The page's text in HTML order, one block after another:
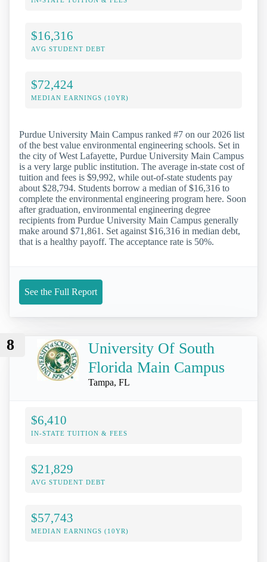
$16,316
AVG STUDENT DEBT
$72,424
MEDIAN EARNINGS (10YR)
Purdue University Main Campus ranked #7 on our 2026 list
of the best value environmental engineering schools. Set in
the city of West Lafayette, Purdue University Main Campus
is a very large public institution. The average in-state cost of
tuition and fees is $9,992, while out-of-state students pay
about $28,794. Students borrow a median of $16,316 to
complete the environmental engineering program here. Soon
after graduation, environmental engineering degree
recipients from Purdue University Main Campus generally
make around $71,861. Set against $16,316 in median debt,
that is a healthy payoff. The acceptance rate is 50%.
See the Full Report
8
University Of South
Florida Main Campus
Tampa, FL
$6,410
IN-STATE TUITION & FEES
$21,829
AVG STUDENT DEBT
$57,743
MEDIAN EARNINGS (10YR)